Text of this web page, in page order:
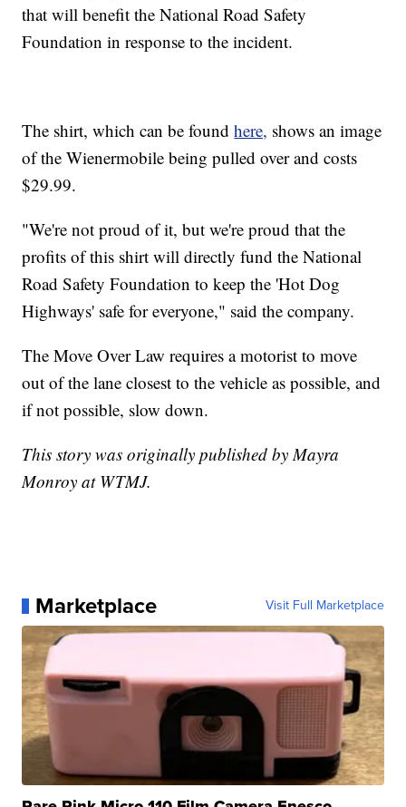
that will benefit the National Road Safety
Foundation in response to the incident.
The shirt, which can be foundhere, shows an image
of the Wienermobile being pulled over and costs
$29.99.
"We're not proud of it, but we're proud that the
profits of this shirt will directly fund the National
Road Safety Foundation to keep the 'Hot Dog
Highways' safe for everyone," said the company.
The Move Over Law requires a motorist to move
out of the lane closest to the vehicle as possible, and
if not possible, slow down.
This story was originally published by Mayra
Monroy at WTMJ.
Marketplace Visit Full Marketplace